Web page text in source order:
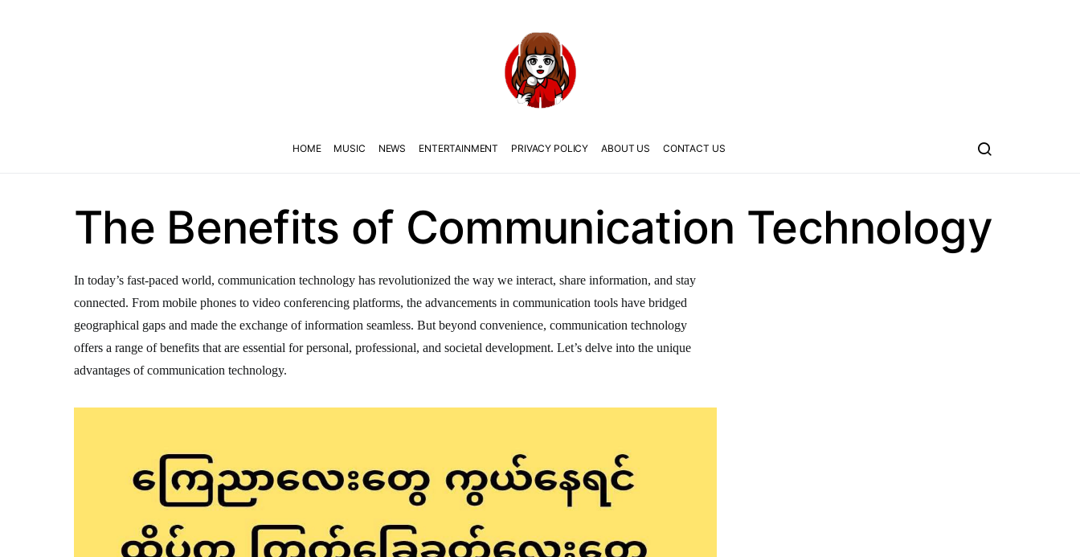
HOME MUSIC NEWS ENTERTAINMENT PRIVACY POLICY ABOUT US CONTACT US
The Benefits of Communication Technology
In today’s fast-paced world, communication technology has revolutionized the way we interact, share information, and stay
connected. From mobile phones to video conferencing platforms, the advancements in communication tools have bridged
geographical gaps and made the exchange of information seamless. But beyond convenience, communication technology
offers a range of benefits that are essential for personal, professional, and societal development. Let’s delve into the unique
advantages of communication technology.